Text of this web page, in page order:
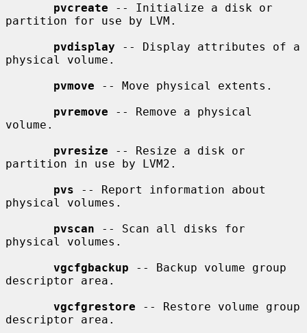
pvcreate -- Initialize a disk or
partition for use by LVM.
pvdisplay -- Display attributes of a
physical volume.
pvmove -- Move physical extents.
pvremove -- Remove a physical
volume.
pvresize -- Resize a disk or
partition in use by LVM2.
pvs -- Report information about
physical volumes.
pvscan -- Scan all disks for
physical volumes.
vgcfgbackup -- Backup volume group
descriptor area.
vgcfgrestore -- Restore volume group
descriptor area.